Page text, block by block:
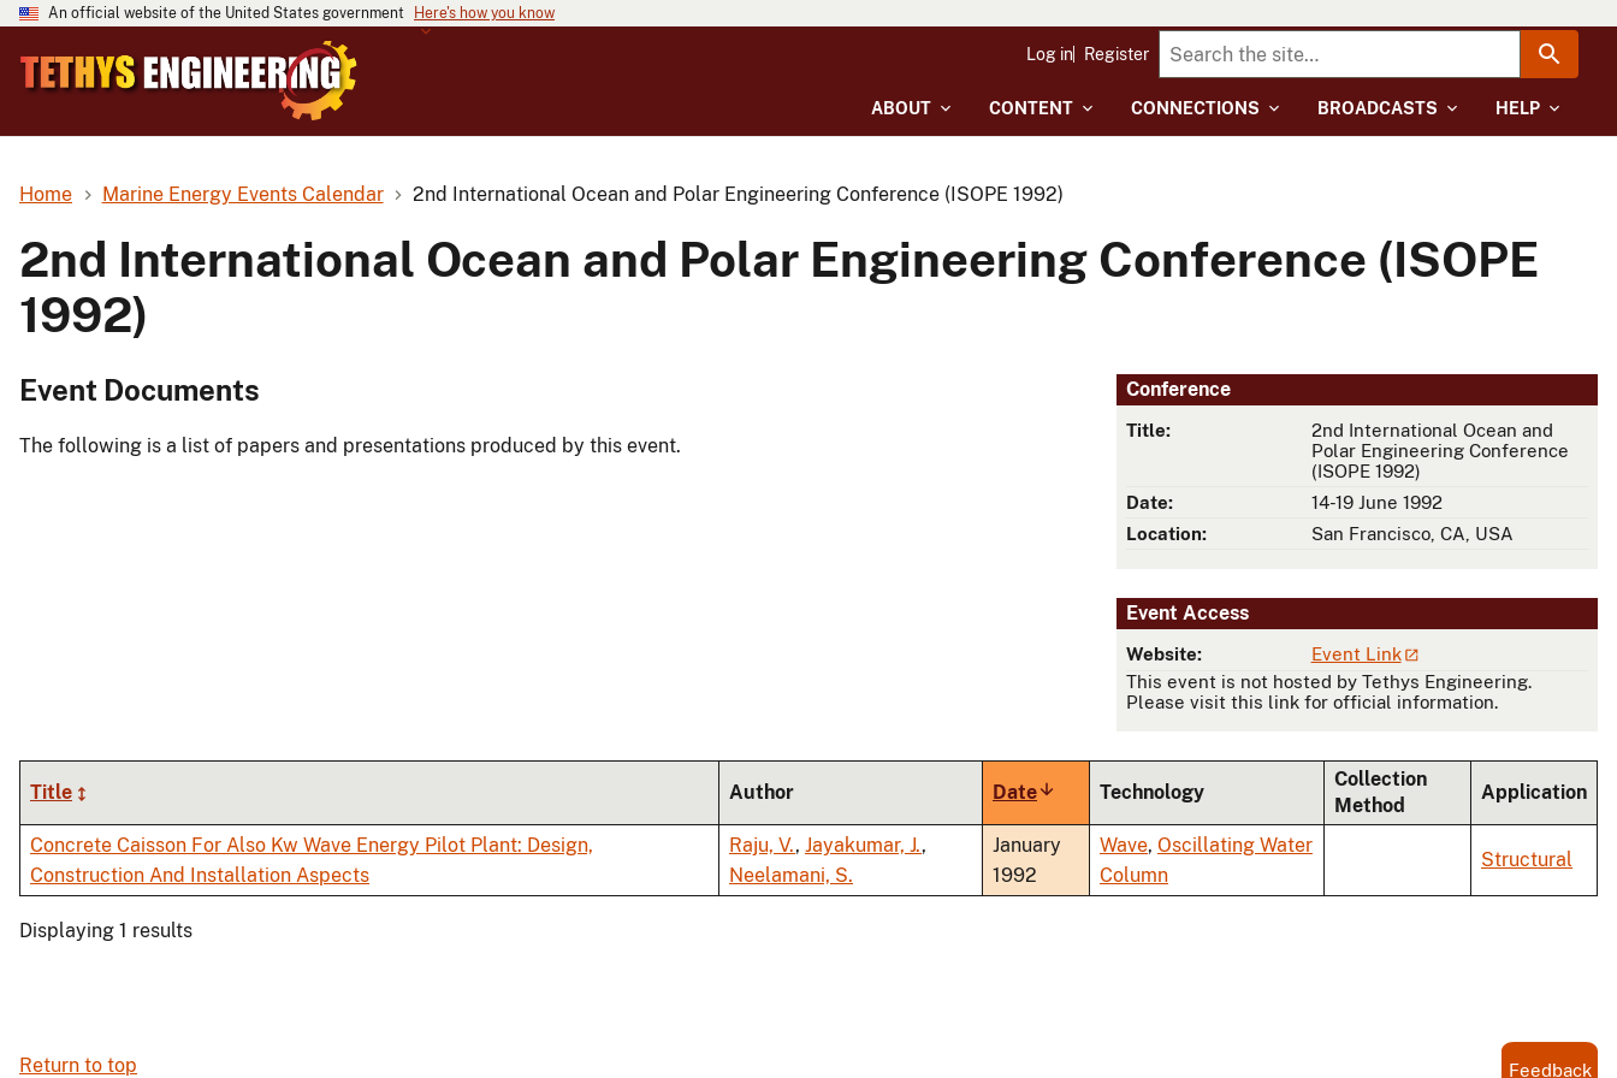
An official website of the United States government Here's how you know
ABOUT CONTENT CONNECTIONS BROADCASTS HELP
Log in Register
Home Marine Energy Events Calendar 2nd International Ocean and Polar Engineering Conference (ISOPE 1992)
2nd International Ocean and Polar Engineering Conference (ISOPE
1992)
Conference
Title:
2nd International Ocean and
Polar Engineering Conference
(ISOPE 1992)
Date:
14-19 June 1992
Location:
San Francisco, CA, USA
Event Access
Website:
Event Link
This event is not hosted by Tethys Engineering.
Please visit this link for official information.
Event Documents
The following is a list of papers and presentations produced by this event.
Title Author DateSort
ascending
Technology
Collection
Method
Application
Concrete Caisson For Also Kw Wave Energy Pilot Plant: Design,
Construction And Installation Aspects
Raju, V., Jayakumar, J.,
Neelamani, S.
January
1992
Wave, Oscillating Water
Column
Structural
Displaying 1 results
Return to top Feedback